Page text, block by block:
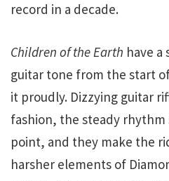
record in a decade.
Children of the Earth have a
guitar tone from the start
it proudly. Dizzying guitar
fashion, the steady rhythm
point, and they make the
harsher elements of